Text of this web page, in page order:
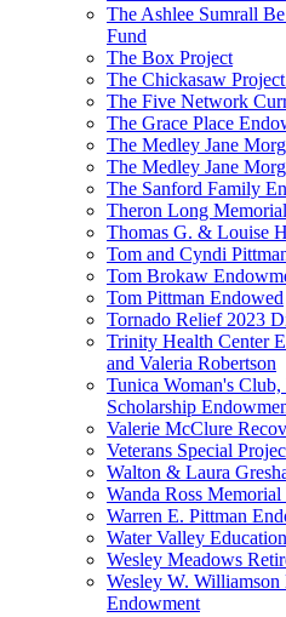
The Ashlee Sumrall
Fund
The Box Project
The Chickasaw
The Five Network
The Grace Place
The Medley Jane
The Medley Jane
The Sanford Family
Theron Long
Thomas G. & Louise
Tom and Cyndi
Tom Brokaw
Tom Pittman Endowed
Tornado Relief 2023
Trinity Health Center
and Valeria Robertson
Tunica Woman's
Scholarship
Valerie McClure
Veterans Special
Walton & Laura
Wanda Ross
Warren E. Pittman
Water Valley
Wesley Meadows
Wesley W.
Endowment